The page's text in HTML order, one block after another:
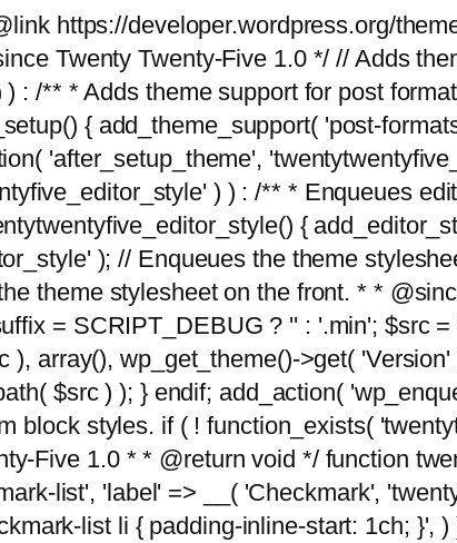
https://developer.wordpress.org/
Twenty Twenty-Five 1.0 */ // Adds
: /** * Adds theme support for post
{ add_theme_support( 'post-
'after_setup_theme',
) ) : /** * Enqueues
{
); // Enqueues the theme
theme stylesheet on the front. * *
= SCRIPT_DEBUG ? '' : '.min'; $src
array(), wp_get_theme()->get(
$src ) ); } endif; add_action(
block styles. if ( ! function_exists(
Five 1.0 * * @return void */ function
list', 'label' => __( 'Checkmark',
list li { padding-inline-start: 1ch; }',